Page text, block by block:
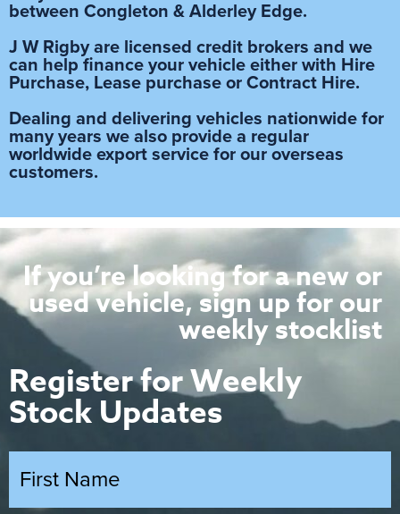
between Congleton & Alderley Edge.
J W Rigby are licensed credit brokers and we
can help finance your vehicle either with Hire
Purchase, Lease purchase or Contract Hire.
Dealing and delivering vehicles nationwide for
many years we also provide a regular
worldwide export service for our overseas
customers.
If you’re looking for a new or
used vehicle, sign up for our
weekly stocklist
Register for Weekly
Stock Updates